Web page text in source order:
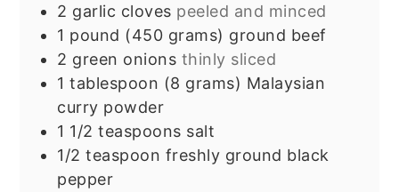
2 garlic cloves peeled and minced
1 pound (450 grams) ground beef
2 green onions thinly sliced
1 tablespoon (8 grams) Malaysian
curry powder
1 1/2 teaspoons salt
1/2 teaspoon freshly ground black
pepper